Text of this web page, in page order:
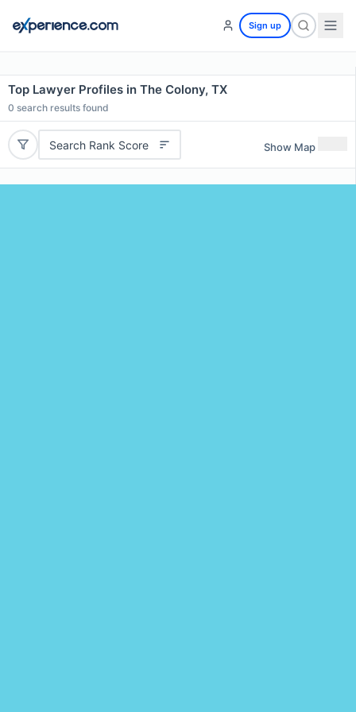
Sign up
Top Lawyer Profiles in The Colony, TX
0 search results found
Search Rank Score Show Map